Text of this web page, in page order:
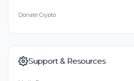
Donate Crypto
Support & Resources